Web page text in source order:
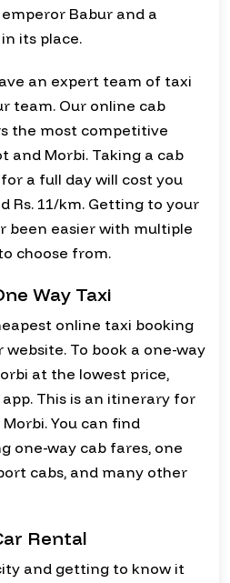
Babur and a
its place.
an expert team of taxi
team. Our online cab
the most competitive
and Morbi. Taking a cab
a full day will cost you
Rs. 11/km. Getting to your
been easier with multiple
choose from.
Way Taxi
online taxi booking
To book a one-way
at the lowest price,
This is an itinerary for
You can find
one-way cab fares, one
cabs, and many other
Rental
and getting to know it